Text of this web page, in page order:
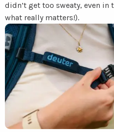
didn’t get too sweaty, even in
what really matters!).